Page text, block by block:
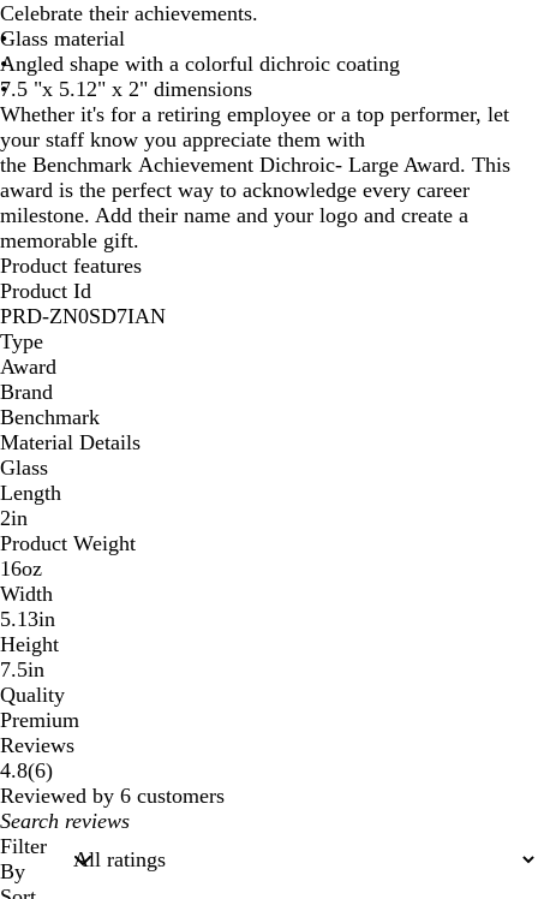
e
a
r
Celebrate their achievements.
Glass material
Angled shape with a colorful dichroic coating
7.5 "x 5.12" x 2" dimensions
Whether it's for a retiring employee or a top performer, let
your staff know you appreciate them with
the Benchmark Achievement Dichroic- Large Award. This
award is the perfect way to acknowledge every career
milestone. Add their name and your logo and create a
memorable gift.
Product features
Product Id
PRD-ZN0SD7IAN
Type
Award
Brand
Benchmark
Material Details
Glass
Length
2in
Product Weight
16oz
Width
5.13in
Height
7.5in
Quality
Premium
Reviews
4.8(66
reviews
)
Reviewed by 6 customers
My
search
inputs
Filter
By